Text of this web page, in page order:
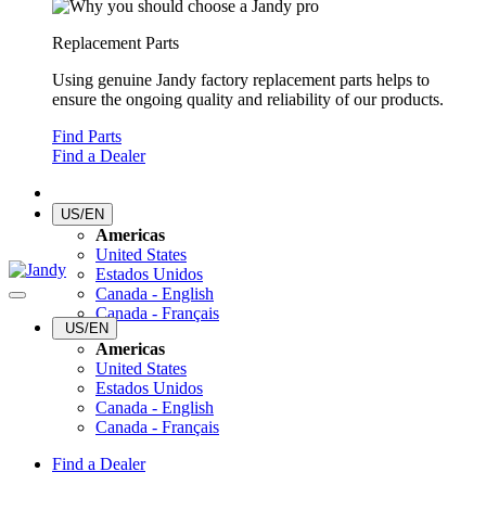
Replacement Parts
Using genuine Jandy factory replacement parts helps to
ensure the ongoing quality and reliability of our products.
Find Parts
Find a Dealer
US/EN
Americas
United States
Estados Unidos
Canada - English
Canada - Français
US/EN
Americas
United States
Estados Unidos
Canada - English
Canada - Français
Find a Dealer